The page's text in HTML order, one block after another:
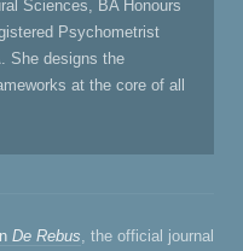
Sciences, BA Honours
Psychometrist
She designs the
at the core of all
De Rebus , the official journal